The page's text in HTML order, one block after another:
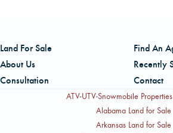
Land For Sale
Find An
About Us
Recently
Consultation
Contact
ATV-UTV-Snowmobile
Alabama Land for Sale
Arkansas Land for Sale